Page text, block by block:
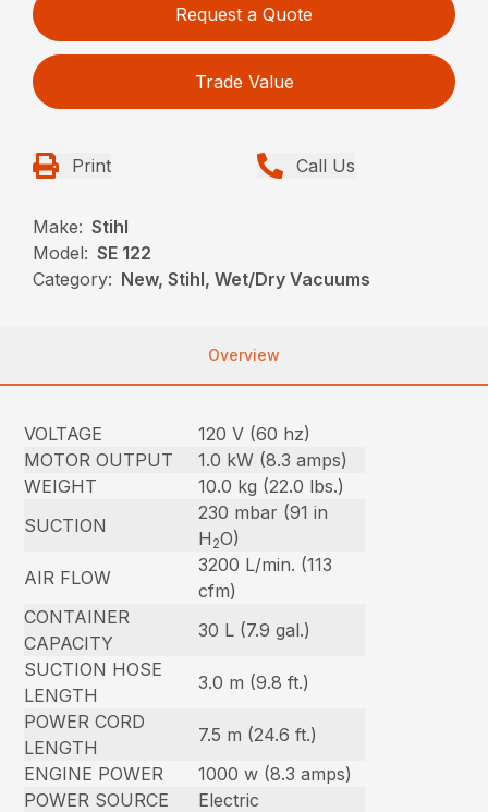
Request a Quote
Trade Value
Print Call Us
Make: Stihl
Model: SE 122
Category: New, Stihl, Wet/Dry Vacuums
Overview
VOLTAGE
120 V (60 hz)
MOTOR OUTPUT
1.0 kW (8.3 amps)
WEIGHT
10.0 kg (22.0 lbs.)
SUCTION
230 mbar (91 in
H 2O)
AIR FLOW
3200 L/min. (113
cfm)
CONTAINER
CAPACITY
30 L (7.9 gal.)
SUCTION HOSE
LENGTH
3.0 m (9.8 ft.)
POWER CORD
LENGTH
7.5 m (24.6 ft.)
ENGINE POWER
1000 w (8.3 amps)
POWER SOURCE
Electric